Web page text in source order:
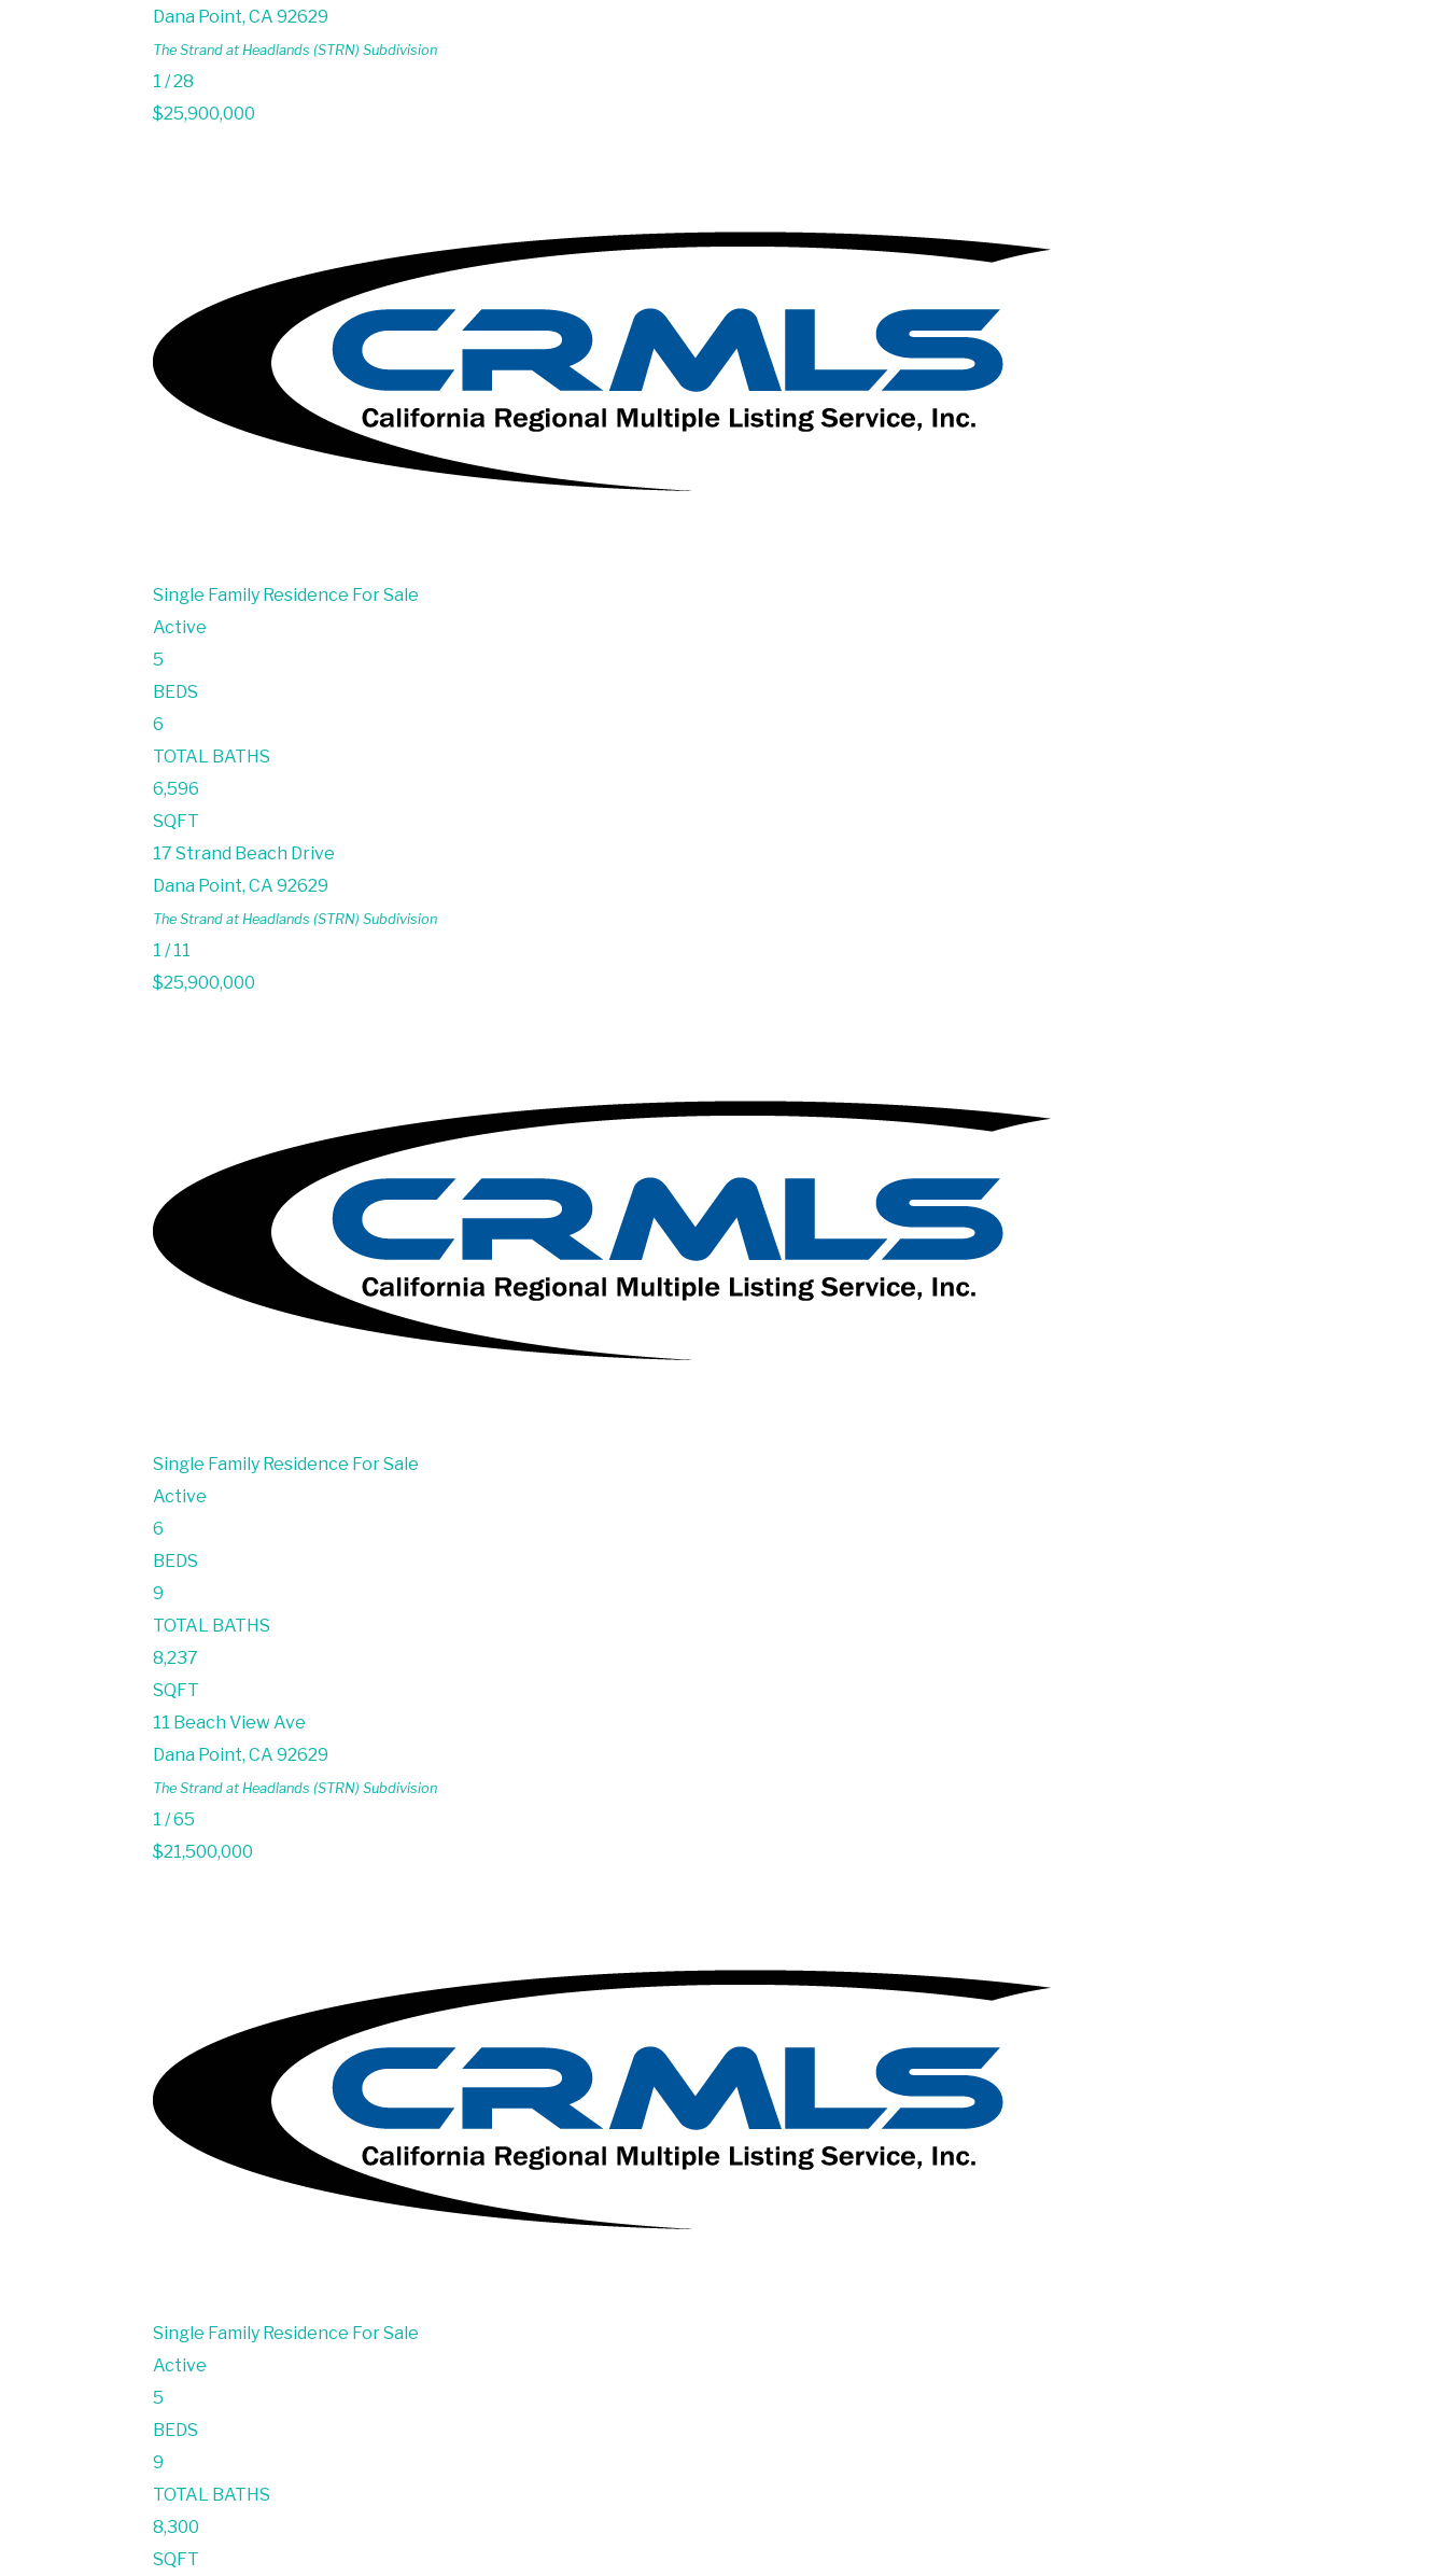
Dana Point, CA 92629
The Strand at Headlands (STRN) Subdivision
1 /28
$25,900,000
Single Family Residence For Sale
Active
5
BEDS
6
TOTAL BATHS
6,596
SQFT
17 Strand Beach Drive
Dana Point, CA 92629
The Strand at Headlands (STRN) Subdivision
1 /11
$25,900,000
Single Family Residence For Sale
Active
6
BEDS
9
TOTAL BATHS
8,237
SQFT
11 Beach View Ave
Dana Point, CA 92629
The Strand at Headlands (STRN) Subdivision
1 /65
$21,500,000
Single Family Residence For Sale
Active
5
BEDS
9
TOTAL BATHS
8,300
SQFT